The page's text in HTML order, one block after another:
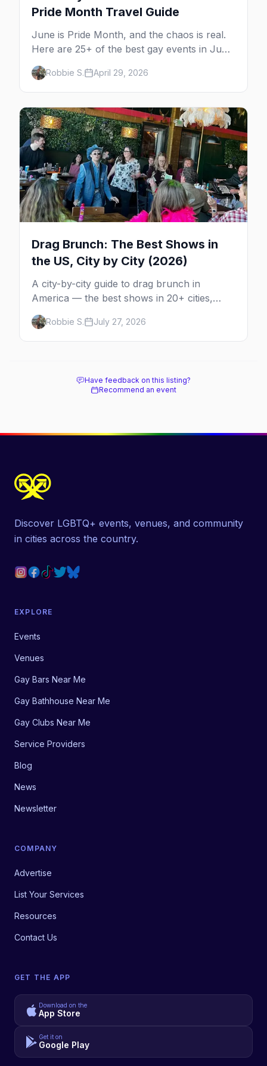
Pride Month Travel Guide
June is Pride Month, and the chaos is real.
Here are 25+ of the best gay events in June
2026 across North America, organized by
week so you can actually plan your travel.
Robbie S. April 29, 2026
Drag Brunch: The Best Shows in
the US, City by City (2026)
A city-by-city guide to drag brunch in
America — the best shows in 20+ cities,
which day each runs, what to expect, and
how far ahead to book.
Robbie S. July 27, 2026
Have feedback on this listing?
Recommend an event
Discover LGBTQ+ events, venues, and community
in cities across the country.
EXPLORE
Events
Venues
Gay Bars Near Me
Gay Bathhouse Near Me
Gay Clubs Near Me
Service Providers
Blog
News
Newsletter
COMPANY
Advertise
List Your Services
Resources
Contact Us
GET THE APP
Download on the
App Store
Get it on
Google Play